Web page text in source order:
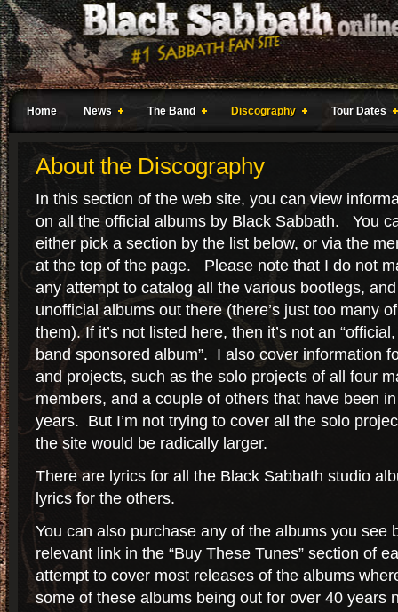
Home News The Band Discography Tour Dates
About the Discography
In this section of the web site, you can view
on all the official albums by Black Sabbath. You
either pick a section by the list below, or via the
at the top of the page. Please note that I do not
any attempt to catalog all the various bootlegs, and
unofficial albums out there (there’s just too many of
them). If it’s not listed here, then it’s not an “official,
band sponsored album”. I also cover information
and projects, such as the solo projects of all four
members, and a couple of others that have been
years. But I’m not trying to cover all the solo
the site would be radically larger.
There are lyrics for all the Black Sabbath studio
lyrics for the others.
You can also purchase any of the albums you see
relevant link in the “Buy These Tunes” section of
attempt to cover most releases of the albums
some of these albums being out for over 40 years